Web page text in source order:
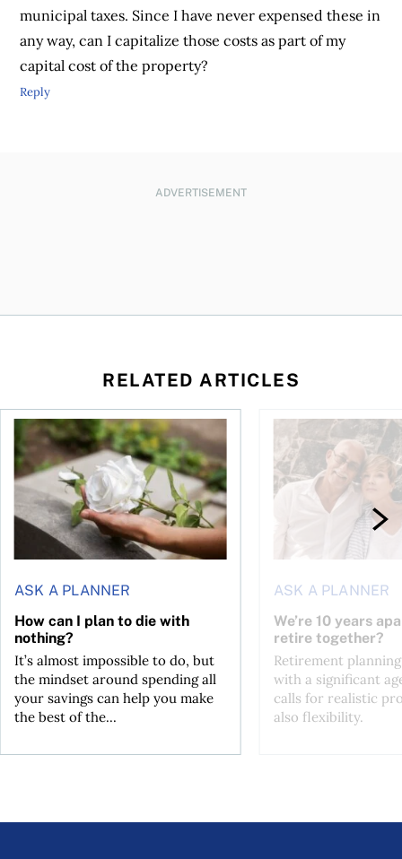
municipal taxes. Since I have never expensed these in
any way, can I capitalize those costs as part of my
capital cost of the property?
Reply
ADVERTISEMENT
RELATED ARTICLES
middle
ASK A PLANNER
How can I plan to die with
nothing?
It’s almost impossible to do, but
the mindset around spending all
your savings can help you make
the best of the...
How can I plan to die with nothing?
ASK A PLANNER
We’re 10 years
retire together?
Retirement
with a significant
calls for realistic
also flexibility.
We’re 10 years